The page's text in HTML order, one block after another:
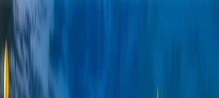
Merge Fruits